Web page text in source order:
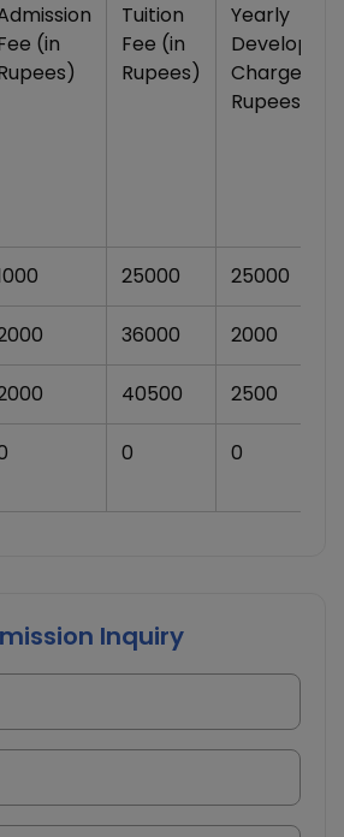
(in
Tuition
Fee (in
Rupees)
Yearly
Charges (in
Rupees)
25000 25000
36000 2000
40500 2500
0 0
Inquiry